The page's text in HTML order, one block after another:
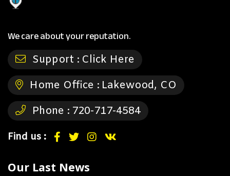
We care about your reputation.
Support : Click Here
Home Office : Lakewood, CO
Phone : 720-717-4584
Find us :
Our Last News